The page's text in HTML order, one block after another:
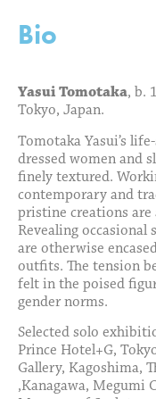
Bio
Yasui Tomotaka, b.
Tokyo, Japan.
Tomotaka Yasui’s
dressed women and
finely textured.
contemporary and
pristine creations are
Revealing occasional
are otherwise
outfits. The tension
felt in the poised
gender norms.
Selected solo
Prince Hotel+G,
Gallery, Kagoshima,
,Kanagawa, Megumi